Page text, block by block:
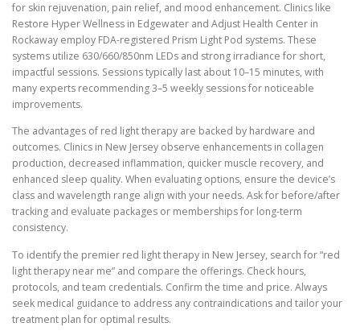
for skin rejuvenation, pain relief, and mood enhancement. Clinics like
Restore Hyper Wellness in Edgewater and Adjust Health Center in
Rockaway employ FDA-registered Prism Light Pod systems. These
systems utilize 630/660/850nm LEDs and strong irradiance for short,
impactful sessions. Sessions typically last about 10–15 minutes, with
many experts recommending 3–5 weekly sessions for noticeable
improvements.
The advantages of red light therapy are backed by hardware and
outcomes. Clinics in New Jersey observe enhancements in collagen
production, decreased inflammation, quicker muscle recovery, and
enhanced sleep quality. When evaluating options, ensure the device’s
class and wavelength range align with your needs. Ask for before/after
tracking and evaluate packages or memberships for long-term
consistency.
To identify the premier red light therapy in New Jersey, search for “red
light therapy near me” and compare the offerings. Check hours,
protocols, and team credentials. Confirm the time and price. Always
seek medical guidance to address any contraindications and tailor your
treatment plan for optimal results.